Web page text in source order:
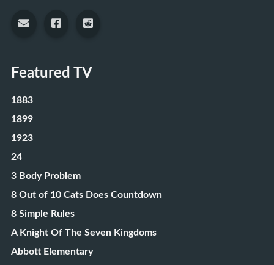
Featured TV
1883
1899
1923
24
3 Body Problem
8 Out of 10 Cats Does Countdown
8 Simple Rules
A Knight Of The Seven Kingdoms
Abbott Elementary